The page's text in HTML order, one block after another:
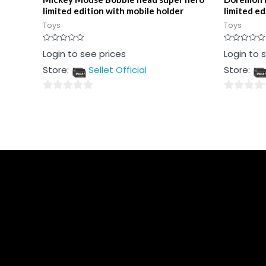
limited edition with mobile holder
Toys
Rated
0
of
Login to see prices
Store:
Sellet Official
limited
Toys
Rated
0
of
Login to
Store: